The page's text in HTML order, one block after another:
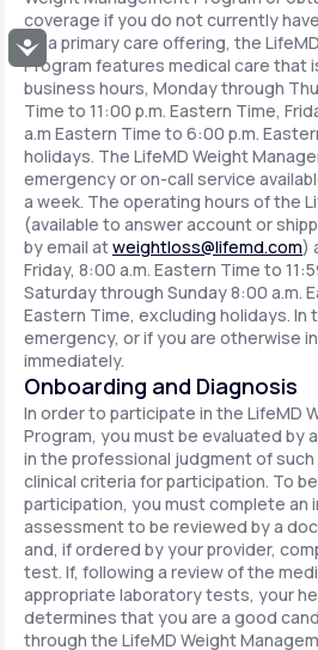
Accessibility
coverage if you do not currently
As a primary care offering, the
Program features medical care that
business hours, Monday through
Time to 11:00 p.m. Eastern Time,
a.m Eastern Time to 6:00 p.m.
holidays. The LifeMD Weight
emergency or on-call service
a week. The operating hours of the
(available to answer account or
by email atweightloss@lifemd.com)
Friday, 8:00 a.m. Eastern Time to
Saturday through Sunday 8:00 a.m.
Eastern Time, excluding holidays. In
emergency, or if you are otherwise in
immediately.
Onboarding and Diagnosis
In order to participate in the LifeMD
Program, you must be evaluated by
in the professional judgment of
clinical criteria for participation. To
participation, you must complete an
assessment to be reviewed by a
and, if ordered by your provider,
test. If, following a review of the
appropriate laboratory tests, your
determines that you are a good
through the LifeMD Weight